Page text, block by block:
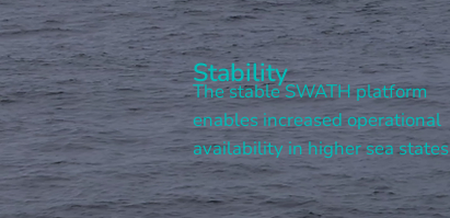
Stability
The stable SWATH platform
enables increased operational
availability in higher sea states